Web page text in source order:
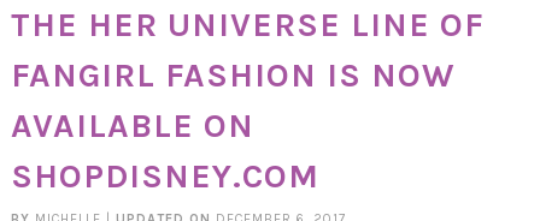
THE HER UNIVERSE LINE OF
FANGIRL FASHION IS NOW
AVAILABLE ON
SHOPDISNEY.COM